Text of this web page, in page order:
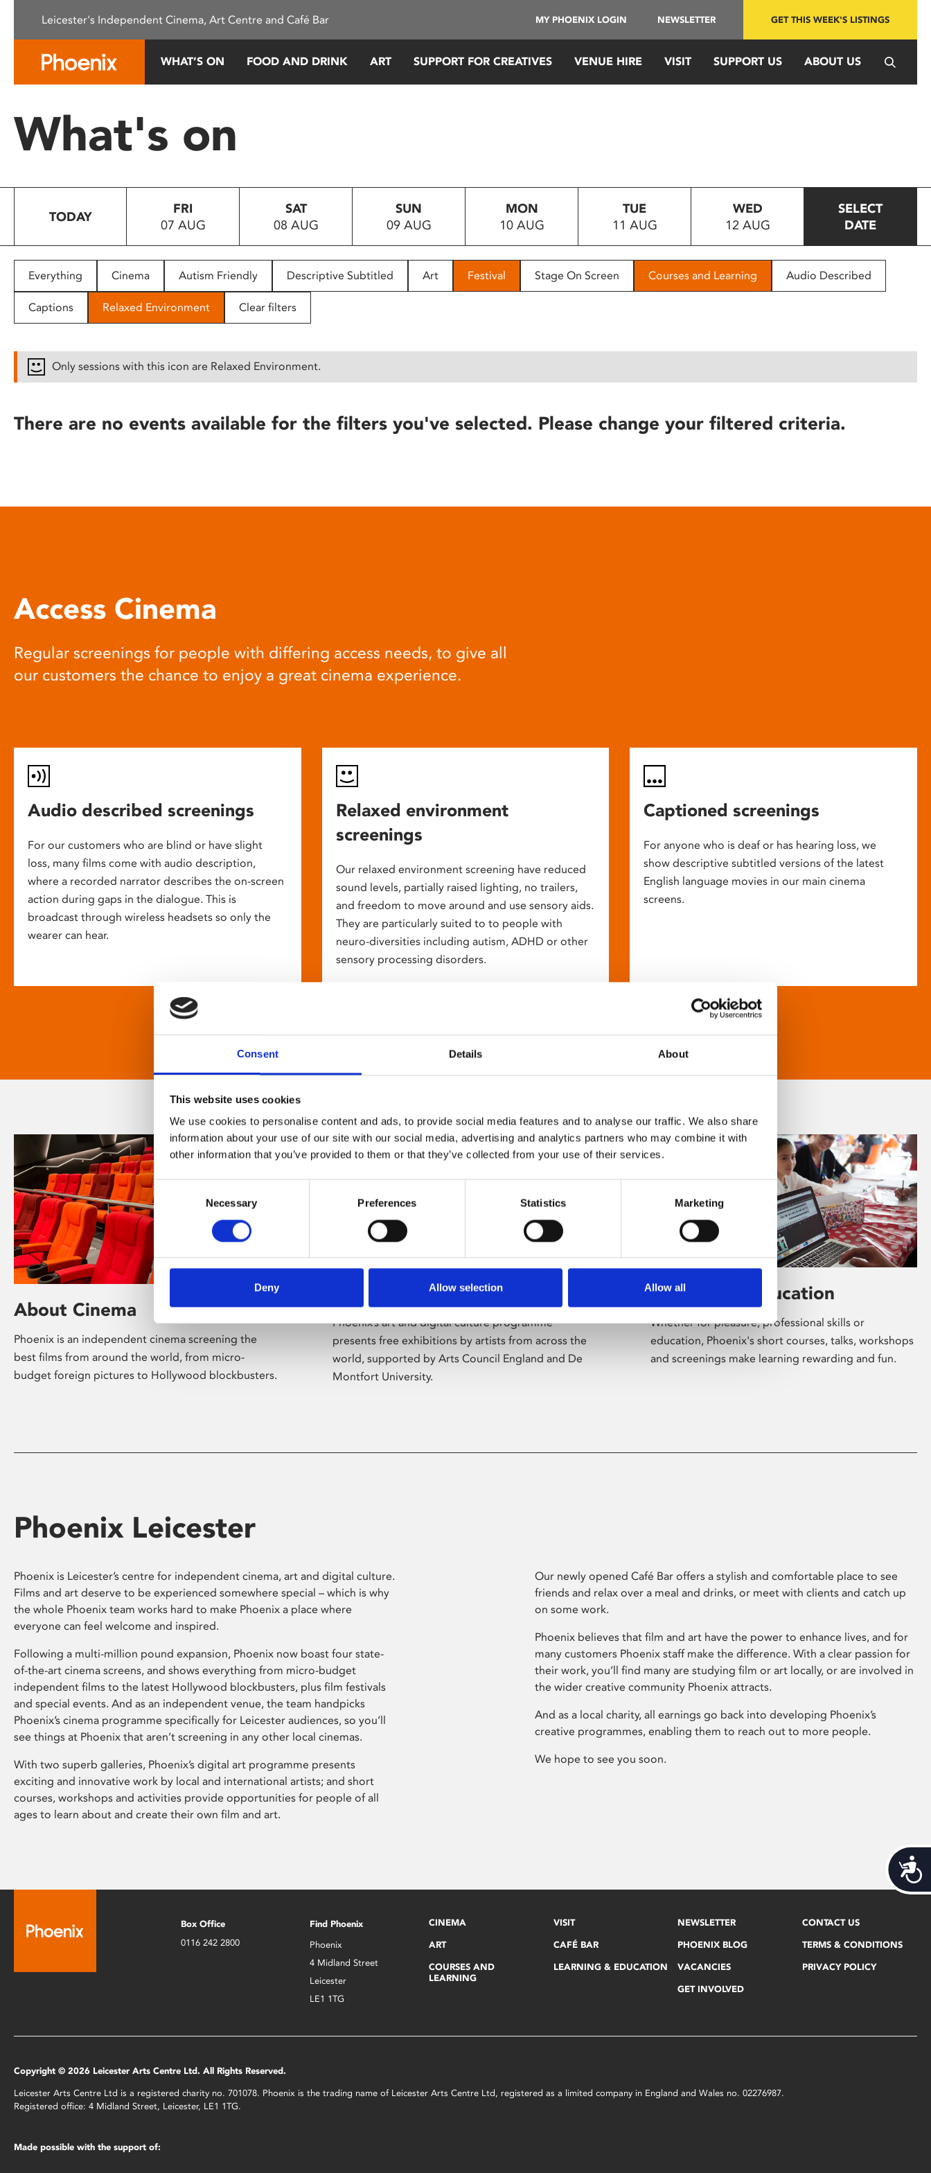
This
system.
Press
to
people
with
disabilities
reader;
open
Consent Details About
This website uses cookies
We use cookies to personalise content and ads, to provide social media features and to analyse our traffic. We also share
information about your use of our site with our social media, advertising and analytics partners who may combine it with
other information that you’ve provided to them or that they’ve collected from your use of their services.
Selection
Necessary Preferences Statistics Marketing
Deny Allow selection Allow all
Leicester's Independent Cinema, Art Centre and Café Bar MY PHOENIX LOGIN NEWSLETTER GET THIS WEEK'S LISTINGS
WHAT’S ON FOOD AND DRINK ART SUPPORT FOR CREATIVES VENUE HIRE VISIT SUPPORT US ABOUT US
What's on
TODAY
FRI
07 AUG
SAT
08 AUG
SUN
09 AUG
MON
10 AUG
TUE
11 AUG
WED
12 AUG
SELECT
DATE
Everything Cinema Autism Friendly Descriptive Subtitled Art Festival Stage On Screen Courses and Learning Audio Described
Captions Relaxed Environment Clear filters
Only sessions with this icon are Relaxed Environment.
There are no events available for the filters you've selected. Please change your filtered criteria.
Access Cinema
Regular screenings for people with differing access needs, to give all
our customers the chance to enjoy a great cinema experience.
Audio described screenings
For our customers who are blind or have slight
loss, many films come with audio description,
where a recorded narrator describes the on-screen
action during gaps in the dialogue. This is
broadcast through wireless headsets so only the
wearer can hear.
Relaxed environment
screenings
Our relaxed environment screening have reduced
sound levels, partially raised lighting, no trailers,
and freedom to move around and use sensory aids.
They are particularly suited to to people with
neuro-diversities including autism, ADHD or other
sensory processing disorders.
Captioned screenings
For anyone who is deaf or has hearing loss, we
show descriptive subtitled versions of the latest
English language movies in our main cinema
screens.
About Cinema
Phoenix is an independent cinema screening the
best films from around the world, from micro-
budget foreign pictures to Hollywood blockbusters.
Phoenix’s art and digital culture programme
presents free exhibitions by artists from across the
world, supported by Arts Council England and De
Montfort University.
Learning & Education
Whether for pleasure, professional skills or
education, Phoenix's short courses, talks, workshops
and screenings make learning rewarding and fun.
Phoenix Leicester
Phoenix is Leicester’s centre for independent cinema, art and digital culture.
Films and art deserve to be experienced somewhere special – which is why
the whole Phoenix team works hard to make Phoenix a place where
everyone can feel welcome and inspired.
Following a multi-million pound expansion, Phoenix now boast four state-
of-the-art cinema screens, and shows everything from micro-budget
independent films to the latest Hollywood blockbusters, plus film festivals
and special events. And as an independent venue, the team handpicks
Phoenix’s cinema programme specifically for Leicester audiences, so you’ll
see things at Phoenix that aren’t screening in any other local cinemas.
With two superb galleries, Phoenix’s digital art programme presents
exciting and innovative work by local and international artists; and short
courses, workshops and activities provide opportunities for people of all
ages to learn about and create their own film and art.
Our newly opened Café Bar offers a stylish and comfortable place to see
friends and relax over a meal and drinks, or meet with clients and catch up
on some work.
Phoenix believes that film and art have the power to enhance lives, and for
many customers Phoenix staff make the difference. With a clear passion for
their work, you’ll find many are studying film or art locally, or are involved in
the wider creative community Phoenix attracts.
And as a local charity, all earnings go back into developing Phoenix’s
creative programmes, enabling them to reach out to more people.
We hope to see you soon.
Box Office
0116 242 2800
Find Phoenix
Phoenix
4 Midland Street
Leicester
LE1 1TG
CINEMA
ART
COURSES AND
LEARNING
VISIT
CAFÉ BAR
LEARNING & EDUCATION
NEWSLETTER
PHOENIX BLOG
VACANCIES
GET INVOLVED
CONTACT US
TERMS & CONDITIONS
PRIVACY POLICY
Copyright © 2026 Leicester Arts Centre Ltd. All Rights Reserved.
Leicester Arts Centre Ltd is a registered charity no. 701078. Phoenix is the trading name of Leicester Arts Centre Ltd, registered as a limited company in England and Wales no. 02276987.
Registered office: 4 Midland Street, Leicester, LE1 1TG.
Made possible with the support of: